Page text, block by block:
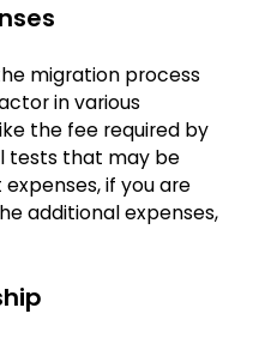
migration process
in various
the fee required by
tests that may be
if you are
additional expenses,